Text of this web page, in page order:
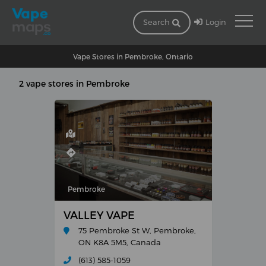
Search Login
Vape Stores in Pembroke, Ontario
2 vape stores in Pembroke
Pembroke
VALLEY VAPE
75 Pembroke St W, Pembroke,
ON K8A 5M5, Canada
(613) 585-1059